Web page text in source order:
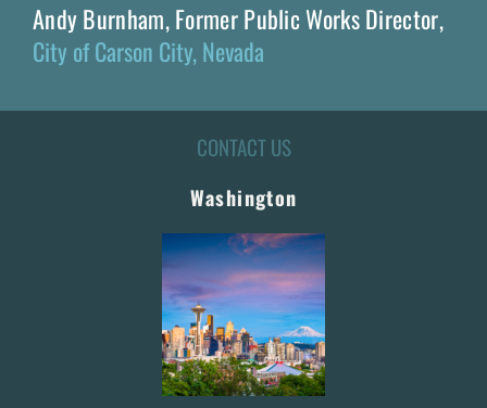
Andy Burnham, Former Public Works Director,
City of Carson City, Nevada
CONTACT US
Washington